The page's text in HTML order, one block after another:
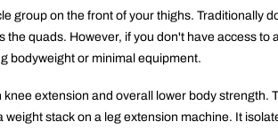
group on the front of your thighs. Traditionally
quads. However, if you don't have access to a
bodyweight or minimal equipment.
extension and overall lower body strength.
stack on a leg extension machine. It